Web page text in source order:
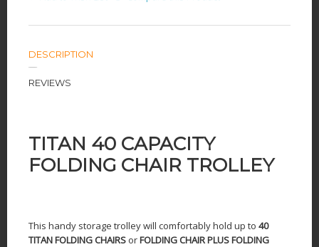
DESCRIPTION
REVIEWS
TITAN 40 CAPACITY
FOLDING CHAIR TROLLEY
This handy storage trolley will comfortably hold up to 40
TITAN FOLDING CHAIRS orFOLDING CHAIR PLUSFOLDING